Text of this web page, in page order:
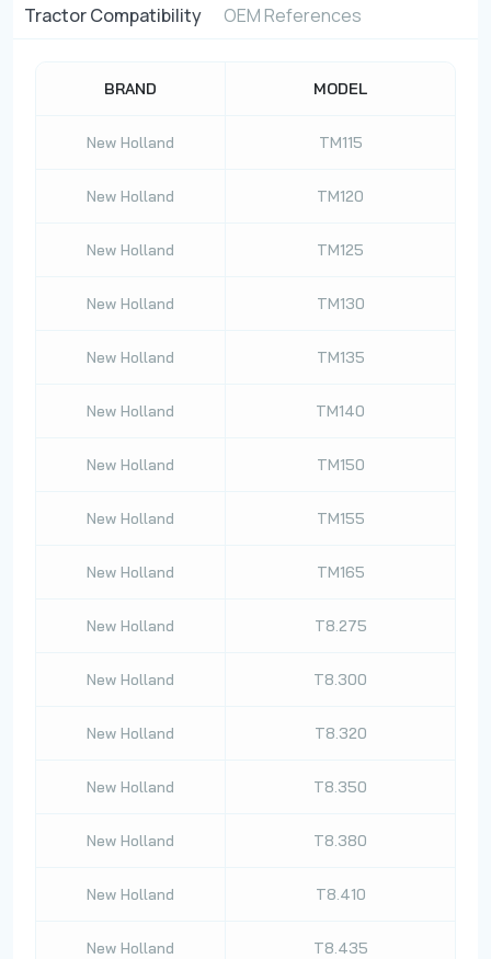
Tractor Compatibility OEM References
BRAND MODEL
New Holland TM115
New Holland TM120
New Holland TM125
New Holland TM130
New Holland TM135
New Holland TM140
New Holland TM150
New Holland TM155
New Holland TM165
New Holland T8.275
New Holland T8.300
New Holland T8.320
New Holland T8.350
New Holland T8.380
New Holland T8.410
New Holland T8.435